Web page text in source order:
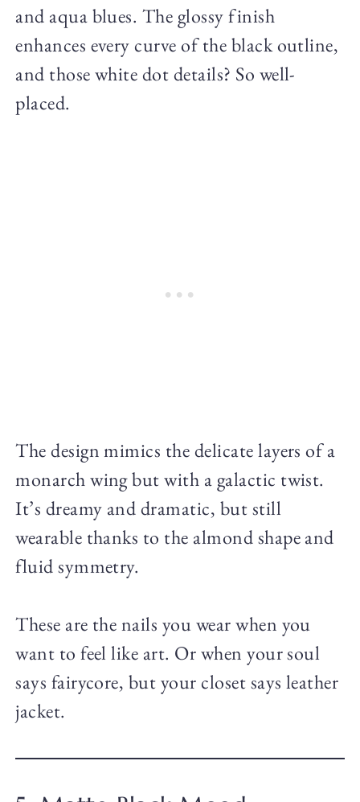
and aqua blues. The glossy finish
enhances every curve of the black outline,
and those white dot details? So well-
placed.
The design mimics the delicate layers of a
monarch wing but with a galactic twist.
It’s dreamy and dramatic, but still
wearable thanks to the almond shape and
fluid symmetry.
These are the nails you wear when you
want to feel like art. Or when your soul
says fairycore, but your closet says leather
jacket.